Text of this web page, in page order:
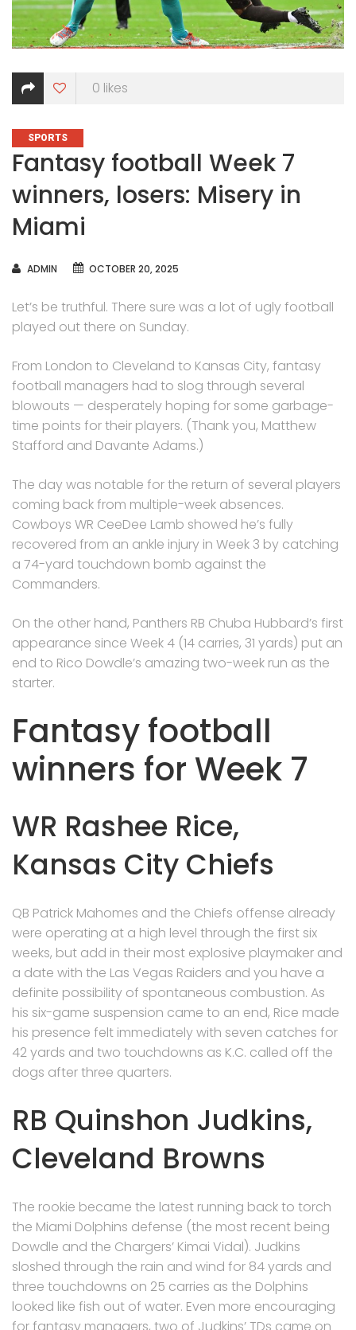
0 likes
CATEGORIES
SPORTS
Fantasy football Week 7
winners, losers: Misery in
Miami
AUTHOR
ADMIN OCTOBER 20, 2025
Let’s be truthful. There sure was a lot of ugly football
played out there on Sunday.
From London to Cleveland to Kansas City, fantasy
football managers had to slog through several
blowouts — desperately hoping for some garbage-
time points for their players. (Thank you, Matthew
Stafford and Davante Adams.)
The day was notable for the return of several players
coming back from multiple-week absences.
Cowboys WR CeeDee Lamb showed he’s fully
recovered from an ankle injury in Week 3 by catching
a 74-yard touchdown bomb against the
Commanders.
On the other hand, Panthers RB Chuba Hubbard’s first
appearance since Week 4 (14 carries, 31 yards) put an
end to Rico Dowdle’s amazing two-week run as the
starter.
Fantasy football
winners for Week 7
WR Rashee Rice,
Kansas City Chiefs
QB Patrick Mahomes and the Chiefs offense already
were operating at a high level through the first six
weeks, but add in their most explosive playmaker and
a date with the Las Vegas Raiders and you have a
definite possibility of spontaneous combustion. As
his six-game suspension came to an end, Rice made
his presence felt immediately with seven catches for
42 yards and two touchdowns as K.C. called off the
dogs after three quarters.
RB Quinshon Judkins,
Cleveland Browns
The rookie became the latest running back to torch
the Miami Dolphins defense (the most recent being
Dowdle and the Chargers’ Kimai Vidal). Judkins
sloshed through the rain and wind for 84 yards and
three touchdowns on 25 carries as the Dolphins
looked like fish out of water. Even more encouraging